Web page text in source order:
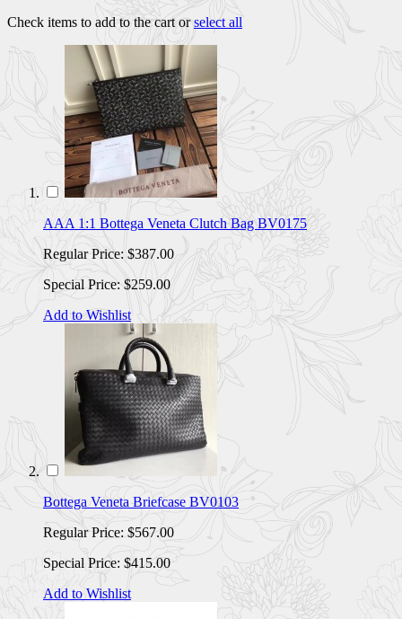
Check items to add to the cart orselect all
AAA 1:1 Bottega Veneta Clutch Bag BV0175
Regular Price: $387.00
Special Price: $259.00
Add to Wishlist
Bottega Veneta Briefcase BV0103
Regular Price: $567.00
Special Price: $415.00
Add to Wishlist